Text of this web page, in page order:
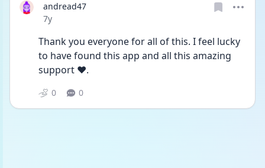
andread47
Date posted
7y
Thank you everyone for all of this. I feel lucky
to have found this app and all this amazing
support ❤️.
0 0